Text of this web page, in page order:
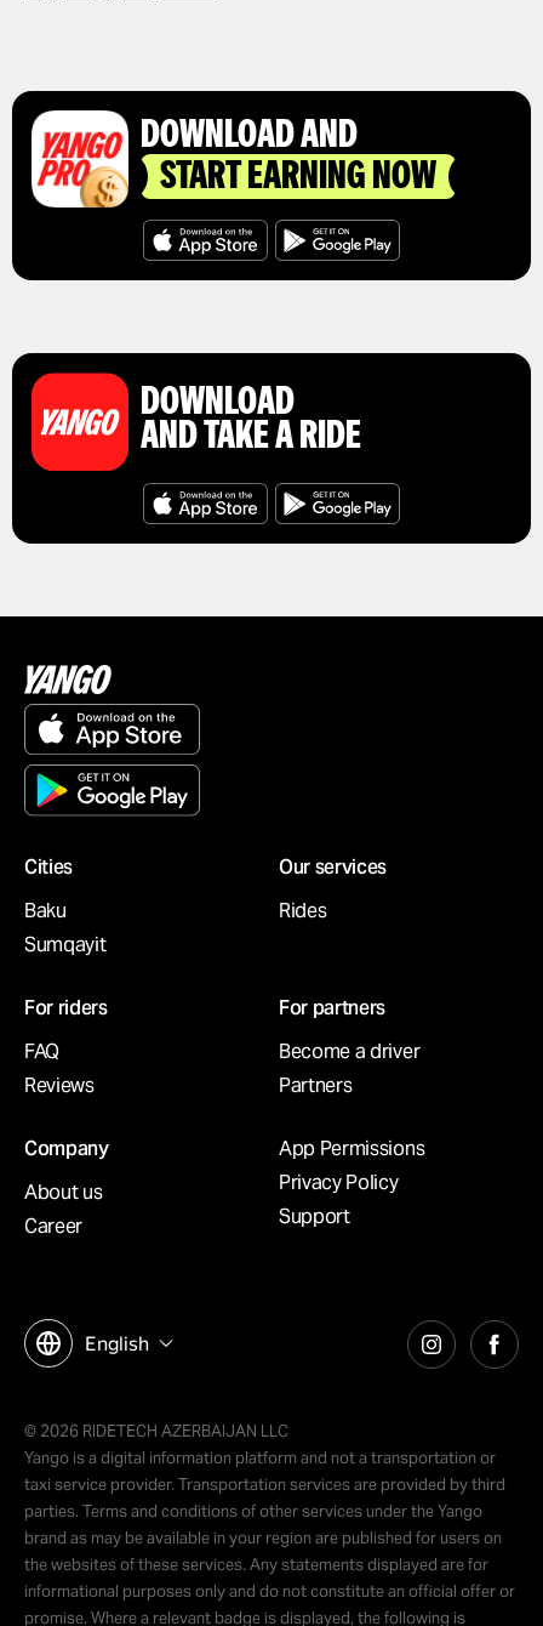
DOWNLOAD AND
START EARNING NOW
DOWNLOAD
AND TAKE A RIDE
Cities
Baku
Sumqayit
Our services
Rides
For riders
FAQ
Reviews
For partners
Become a driver
Partners
Company
About us
Career
App Permissions
Privacy Policy
Support
English
© 2026 RIDETECH AZERBAIJAN LLC
Yango is a digital information platform and not a transportation or
taxi service provider. Transportation services are provided by third
parties. Terms and conditions of other services under the Yango
brand as may be available in your region are published for users on
the websites of these services. Any statements displayed are for
informational purposes only and do not constitute an official offer or
promise. Where a relevant badge is displayed, the following is